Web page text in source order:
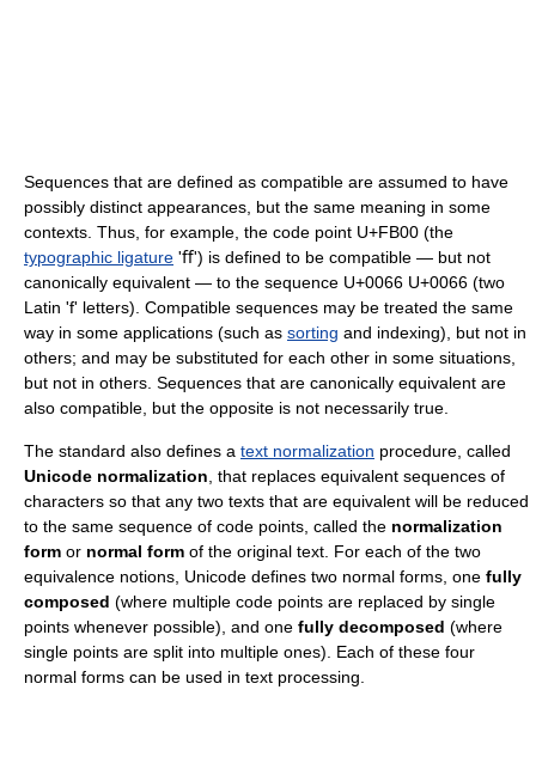
Sequences that are defined as compatible are assumed to have
possibly distinct appearances, but the same meaning in some
contexts. Thus, for example, the code point U+FB00 (the
typographic ligature 'ﬀ') is defined to be compatible — but not
canonically equivalent — to the sequence U+0066 U+0066 (two
Latin 'f' letters). Compatible sequences may be treated the same
way in some applications (such as sorting and indexing), but not in
others; and may be substituted for each other in some situations,
but not in others. Sequences that are canonically equivalent are
also compatible, but the opposite is not necessarily true.
The standard also defines a text normalization procedure, called
Unicode normalization , that replaces equivalent sequences of
characters so that any two texts that are equivalent will be reduced
to the same sequence of code points, called the normalization
form or normal form of the original text. For each of the two
equivalence notions, Unicode defines two normal forms, one fully
composed (where multiple code points are replaced by single
points whenever possible), and one fully decomposed (where
single points are split into multiple ones). Each of these four
normal forms can be used in text processing.